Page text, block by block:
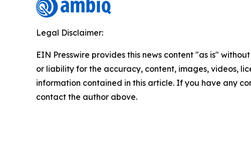
Legal Disclaimer:
EIN Presswire provides this news content "as is"
or liability for the accuracy, content, images, videos,
information contained in this article. If you have any
contact the author above.